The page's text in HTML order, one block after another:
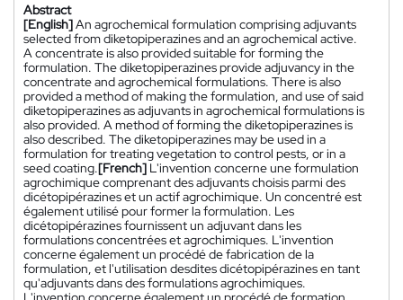
Abstract
[English]An agrochemical formulation comprising adjuvants
selected from diketopiperazines and an agrochemical active.
A concentrate is also provided suitable for forming the
formulation. The diketopiperazines provide adjuvancy in the
concentrate and agrochemical formulations. There is also
provided a method of making the formulation, and use of said
diketopiperazines as adjuvants in agrochemical formulations is
also provided. A method of forming the diketopiperazines is
also described. The diketopiperazines may be used in a
formulation for treating vegetation to control pests, or in a
seed coating.[French] L'invention concerne une formulation
agrochimique comprenant des adjuvants choisis parmi des
dicétopipérazines et un actif agrochimique. Un concentré est
également utilisé pour former la formulation. Les
dicétopipérazines fournissent un adjuvant dans les
formulations concentrées et agrochimiques. L'invention
concerne également un procédé de fabrication de la
formulation, et l'utilisation desdites dicétopipérazines en tant
qu'adjuvants dans des formulations agrochimiques.